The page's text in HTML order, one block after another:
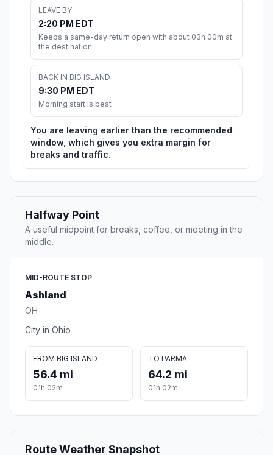
LEAVE BY
2:20 PM EDT
Keeps a same-day return open with about 03h 00m at
the destination.
BACK IN BIG ISLAND
9:30 PM EDT
Morning start is best
You are leaving earlier than the recommended
window, which gives you extra margin for
breaks and traffic.
Halfway Point
A useful midpoint for breaks, coffee, or meeting in the
middle.
MID-ROUTE STOP
Ashland
OH
City in Ohio
FROM BIG ISLAND
56.4 mi
01h 02m
TO PARMA
64.2 mi
01h 02m
Route Weather Snapshot